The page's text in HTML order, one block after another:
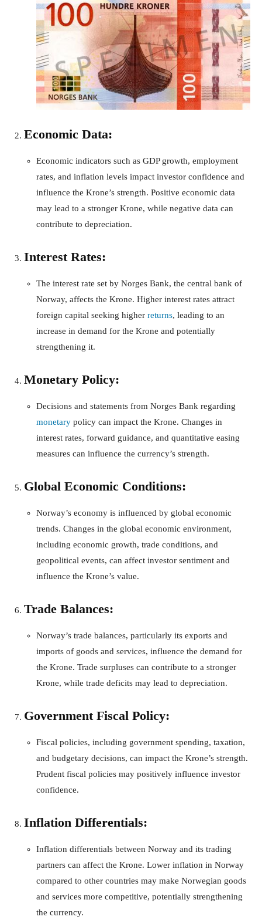
Economic Data:
Economic indicators such as GDP growth, employment
rates, and inflation levels impact investor confidence and
influence the Krone’s strength. Positive economic data
may lead to a stronger Krone, while negative data can
contribute to depreciation.
Interest Rates:
The interest rate set by Norges Bank, the central bank of
Norway, affects the Krone. Higher interest rates attract
foreign capital seeking higher returns, leading to an
increase in demand for the Krone and potentially
strengthening it.
Monetary Policy:
Decisions and statements from Norges Bank regarding
monetary policy can impact the Krone. Changes in
interest rates, forward guidance, and quantitative easing
measures can influence the currency’s strength.
Global Economic Conditions:
Norway’s economy is influenced by global economic
trends. Changes in the global economic environment,
including economic growth, trade conditions, and
geopolitical events, can affect investor sentiment and
influence the Krone’s value.
Trade Balances:
Norway’s trade balances, particularly its exports and
imports of goods and services, influence the demand for
the Krone. Trade surpluses can contribute to a stronger
Krone, while trade deficits may lead to depreciation.
Government Fiscal Policy:
Fiscal policies, including government spending, taxation,
and budgetary decisions, can impact the Krone’s strength.
Prudent fiscal policies may positively influence investor
confidence.
Inflation Differentials:
Inflation differentials between Norway and its trading
partners can affect the Krone. Lower inflation in Norway
compared to other countries may make Norwegian goods
and services more competitive, potentially strengthening
the currency.